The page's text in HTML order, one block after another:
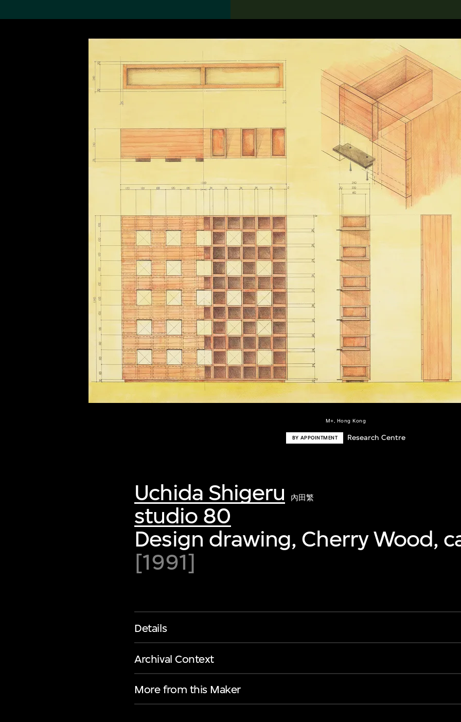
M+, Hong Kong
BY APPOINTMENT Research Centre
Uchida Shigeru 內田繁
studio 80
Design drawing, Cherry Wood,
[1991]
Details
Archival Context
More from this Maker
Search the Collection 搜索M+藏品
19,052 results
About the
world’s foremost collections
of twentieth- and twenty-
first-century visual culture.